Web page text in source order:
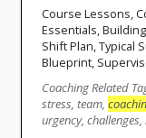
Course Lessons,
Essentials,
Shift Plan, Typical
Blueprint,
Coaching Related
stress, team,
urgency,